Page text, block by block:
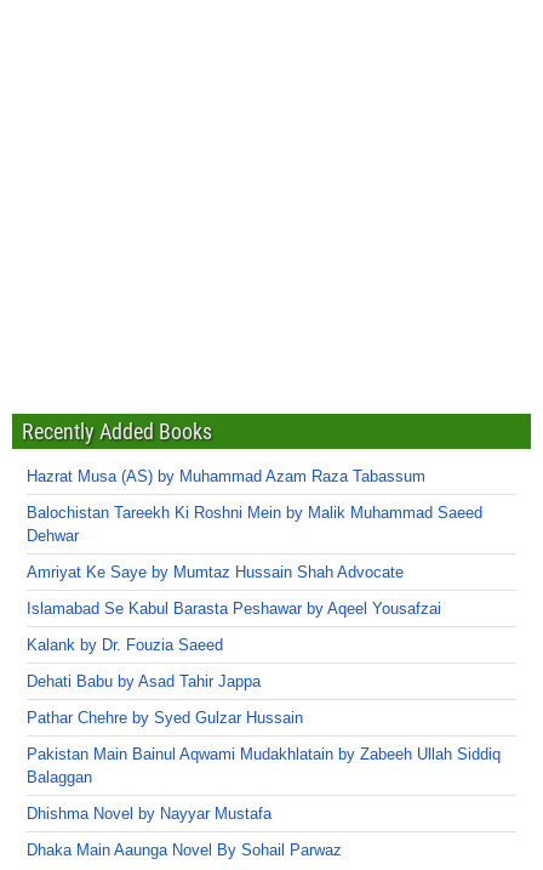
Recently Added Books
Hazrat Musa (AS) by Muhammad Azam Raza Tabassum
Balochistan Tareekh Ki Roshni Mein by Malik Muhammad Saeed
Dehwar
Amriyat Ke Saye by Mumtaz Hussain Shah Advocate
Islamabad Se Kabul Barasta Peshawar by Aqeel Yousafzai
Kalank by Dr. Fouzia Saeed
Dehati Babu by Asad Tahir Jappa
Pathar Chehre by Syed Gulzar Hussain
Pakistan Main Bainul Aqwami Mudakhlatain by Zabeeh Ullah Siddiq
Balaggan
Dhishma Novel by Nayyar Mustafa
Dhaka Main Aaunga Novel By Sohail Parwaz